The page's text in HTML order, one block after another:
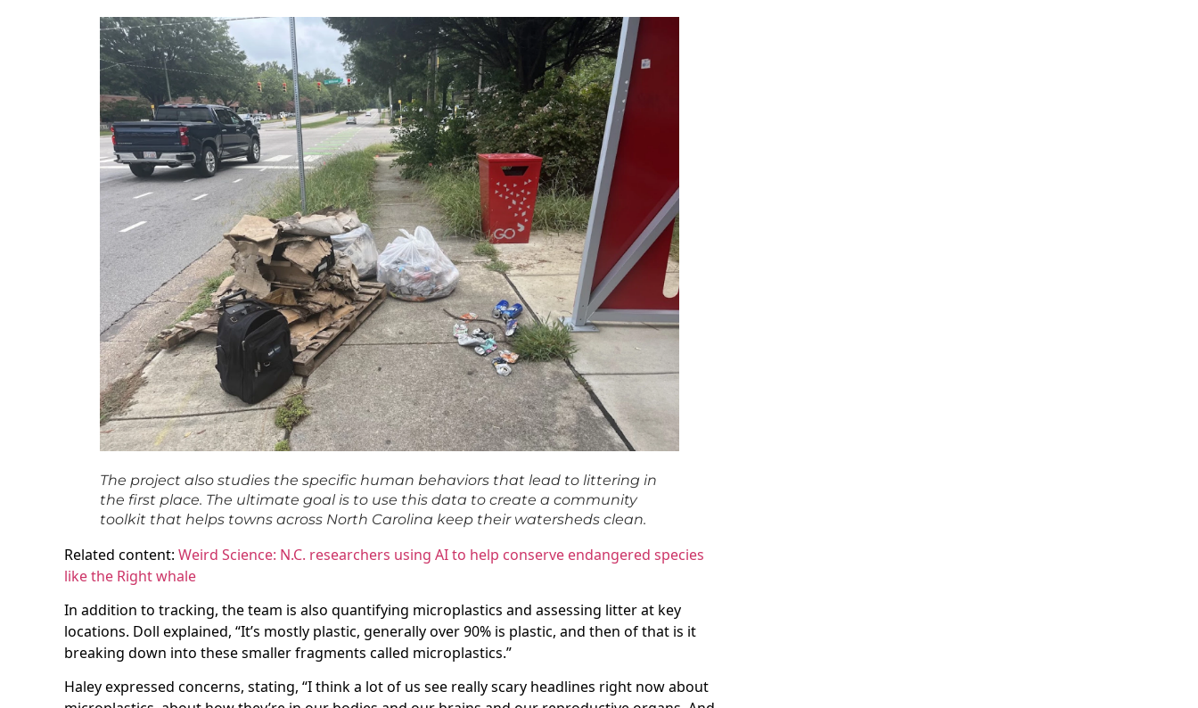
The project also studies the specific human behaviors that lead to littering in
the first place. The ultimate goal is to use this data to create a community
toolkit that helps towns across North Carolina keep their watersheds clean.
Related content: Weird Science: N.C. researchers using AI to help conserve endangered species
like the Right whale
In addition to tracking, the team is also quantifying microplastics and assessing litter at key
locations. Doll explained, “It’s mostly plastic, generally over 90% is plastic, and then of that is it
breaking down into these smaller fragments called microplastics.”
Haley expressed concerns, stating, “I think a lot of us see really scary headlines right now about